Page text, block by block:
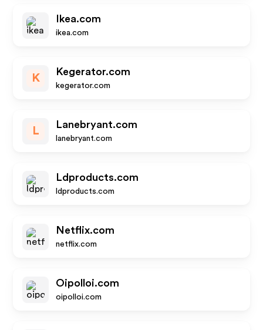
Ikea.com
ikea.com
K
Kegerator.com
kegerator.com
L
Lanebryant.com
lanebryant.com
Ldproducts.com
ldproducts.com
Netflix.com
netflix.com
Oipolloi.com
oipolloi.com